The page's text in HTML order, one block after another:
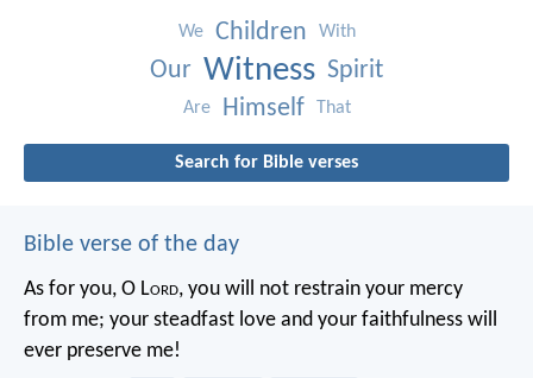
We Children With
Our Witness Spirit
Are Himself That
Search for Bible verses
Bible verse of the day
As for you, O Lord, you will not restrain your mercy
from me; your steadfast love and your faithfulness will
ever preserve me!